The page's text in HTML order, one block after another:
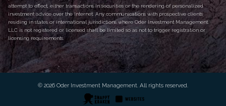
attempt to effect, either transactions in securities or the rendering of personalized
investment advice over the Internet. Any communications with prospective clients
residing in states or international jurisdictions where Oder Investment Management,
LLC is not registered or licensed shall be limited so as not to trigger registration or
licensing requirements.
© 2026 Oder Investment Management. All rights reserved.